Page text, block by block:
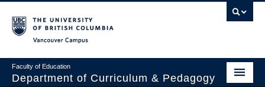
Faculty of Education
Department of Curriculum & Pedagogy